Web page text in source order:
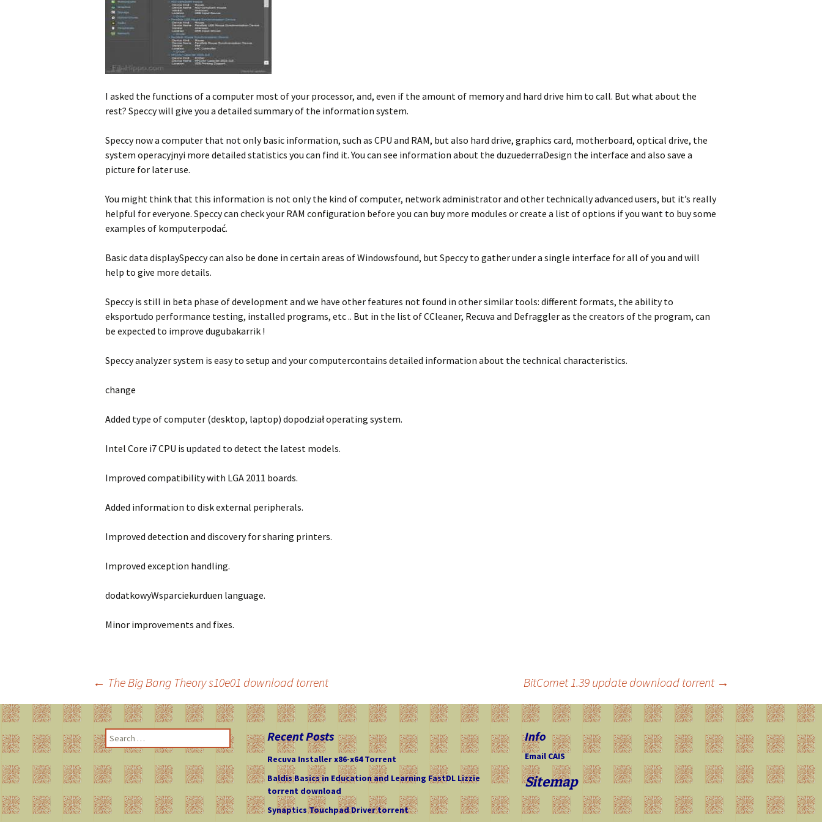
I asked the functions of a computer most of your processor, and, even if the amount of memory and hard drive him to call. But what about the
rest? Speccy will give you a detailed summary of the information system.
Speccy now a computer that not only basic information, such as CPU and RAM, but also hard drive, graphics card, motherboard, optical drive, the
system operacyjnyi more detailed statistics you can find it. You can see information about the duzuederraDesign the interface and also save a
picture for later use.
You might think that this information is not only the kind of computer, network administrator and other technically advanced users, but it’s really
helpful for everyone. Speccy can check your RAM configuration before you can buy more modules or create a list of options if you want to buy some
examples of komputerpodać.
Basic data displaySpeccy can also be done in certain areas of Windowsfound, but Speccy to gather under a single interface for all of you and will
help to give more details.
Speccy is still in beta phase of development and we have other features not found in other similar tools: different formats, the ability to
eksportudo performance testing, installed programs, etc .. But in the list of CCleaner, Recuva and Defraggler as the creators of the program, can
be expected to improve dugubakarrik !
Speccy analyzer system is easy to setup and your computercontains detailed information about the technical characteristics.
change
Added type of computer (desktop, laptop) dopodział operating system.
Intel Core i7 CPU is updated to detect the latest models.
Improved compatibility with LGA 2011 boards.
Added information to disk external peripherals.
Improved detection and discovery for sharing printers.
Improved exception handling.
dodatkowyWsparciekurduen language.
Minor improvements and fixes.
Post
navigation
← The Big Bang Theory s10e01 download torrent BitComet 1.39 update download torrent →
e
r
c
h
f
Recent Posts
Recuva Installer x86-x64 Torrent
Baldis Basics in Education and Learning FastDL Lizzie
torrent download
Synaptics Touchpad Driver torrent
Info
Email CAIS
Sitemap